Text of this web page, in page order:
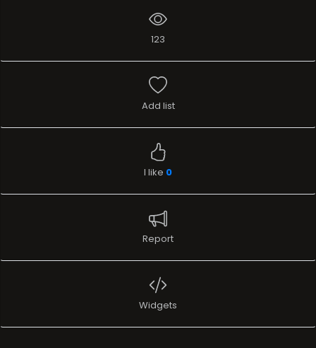
123
Add list
I like 0
Report
Widgets